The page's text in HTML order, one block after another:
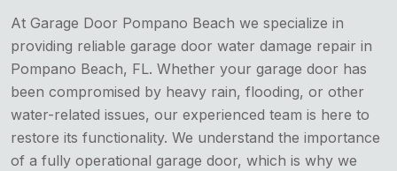
At Garage Door Pompano Beach we specialize in
providing reliable garage door water damage repair in
Pompano Beach, FL. Whether your garage door has
been compromised by heavy rain, flooding, or other
water-related issues, our experienced team is here to
restore its functionality. We understand the importance
of a fully operational garage door, which is why we